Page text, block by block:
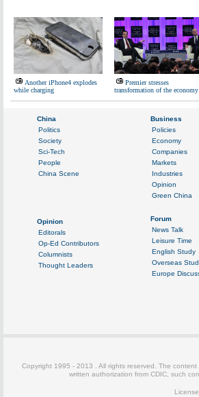
Another iPhone4 explodes
while charging
Premier stresses
transformation of the economy